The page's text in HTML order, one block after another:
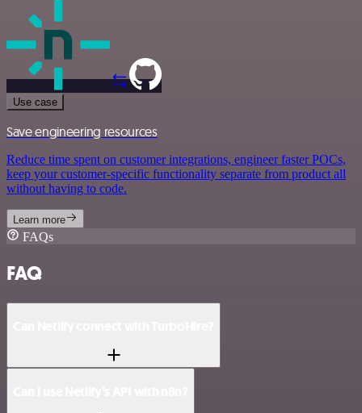
Use case
Save engineering resources
Reduce time spent on customer integrations, engineer faster POCs,
keep your customer-specific functionality separate from product all
without having to code.
Learn more
FAQs
FAQ